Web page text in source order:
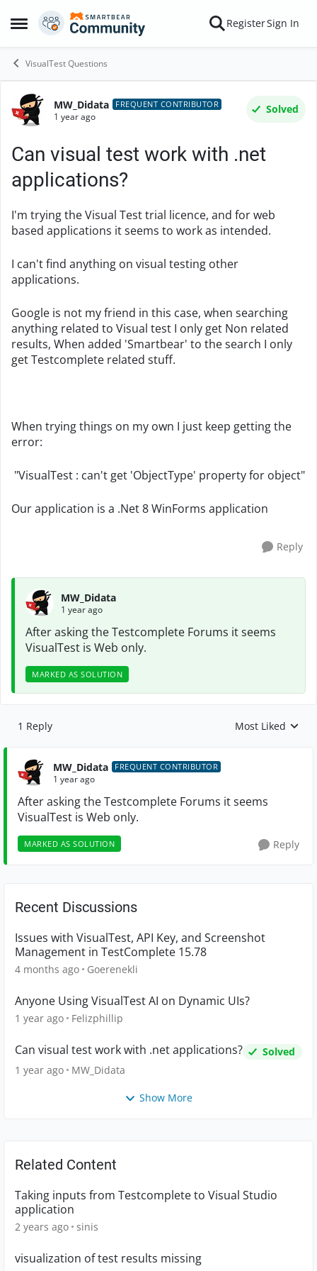
Open Side Menu
Skip to content RegisterSign In
VisualTest Questions
Forum Discussion
MW_Didata FREQUENT CONTRIBUTOR
1 year ago
Solved
Can visual test work with .net
applications?
I'm trying the Visual Test trial licence, and for web
based applications it seems to work as intended.
I can't find anything on visual testing other
applications.
Google is not my friend in this case, when searching
anything related to Visual test I only get Non related
results, When added 'Smartbear' to the search I only
get Testcomplete related stuff.
When trying things on my own I just keep getting the
error:
"VisualTest : can't get 'ObjectType' property for object"
Our application is a .Net 8 WinForms application
Reply
MW_Didata
1 year ago
After asking the Testcomplete Forums it seems
VisualTest is Web only.
MARKED AS SOLUTION
1 Reply Replies sorted by
Most Liked
MW_Didata FREQUENT CONTRIBUTOR
1 year ago
After asking the Testcomplete Forums it seems
VisualTest is Web only.
MARKED AS SOLUTION Reply
Recent Discussions
Issues with VisualTest, API Key, and Screenshot
Management in TestComplete 15.78
4 months ago Goerenekli
Anyone Using VisualTest AI on Dynamic UIs?
1 year ago Felizphillip
Can visual test work with .net applications?
Solved
1 year ago
MW_Didata
Show More
Related Content
Taking inputs from Testcomplete to Visual Studio
application
2 years ago sinis
visualization of test results missing